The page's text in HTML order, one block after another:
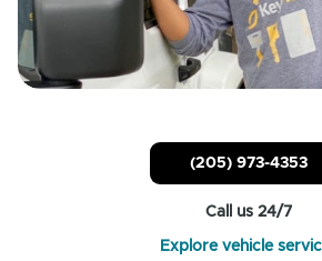
(205) 973-4353
Call us 24/7
Explore vehicle